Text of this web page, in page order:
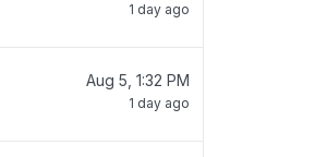
1 day ago
Aug 5, 1:32 PM
1 day ago